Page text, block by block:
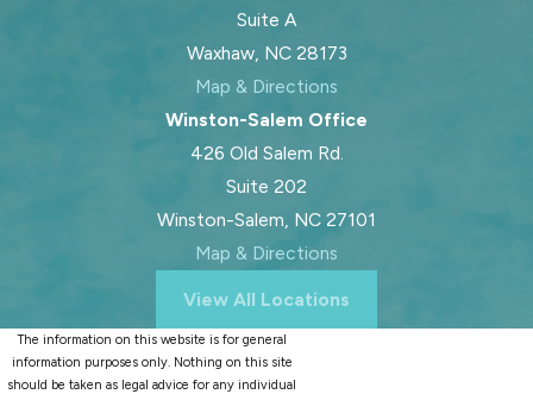
Suite A
Waxhaw, NC 28173
Map & Directions
Winston-Salem Office
426 Old Salem Rd.
Suite 202
Winston-Salem, NC 27101
Map & Directions
View All Locations
The information on this website is for general
information purposes only. Nothing on this site
should be taken as legal advice for any individual